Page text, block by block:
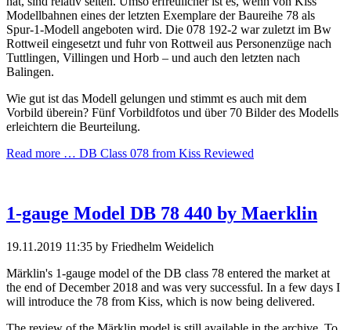
Modellbahnen eines der letzten Exemplare der Baureihe 78 als
Spur-1-Modell angeboten wird. Die 078 192-2 war zuletzt im Bw
Rottweil eingesetzt und fuhr von Rottweil aus Personenzüge nach
Tuttlingen, Villingen und Horb – und auch den letzten nach
Balingen.
Wie gut ist das Modell gelungen und stimmt es auch mit dem
Vorbild überein? Fünf Vorbildfotos und über 70 Bilder des Modells
erleichtern die Beurteilung.
Read more … DB Class 078 from Kiss Reviewed
1-gauge Model DB 78 440 by Maerklin
19.11.2019 11:35 by Friedhelm Weidelich
Märklin's 1-gauge model of the DB class 78 entered the market at
the end of December 2018 and was very successful. In a few days I
will introduce the 78 from Kiss, which is now being delivered.